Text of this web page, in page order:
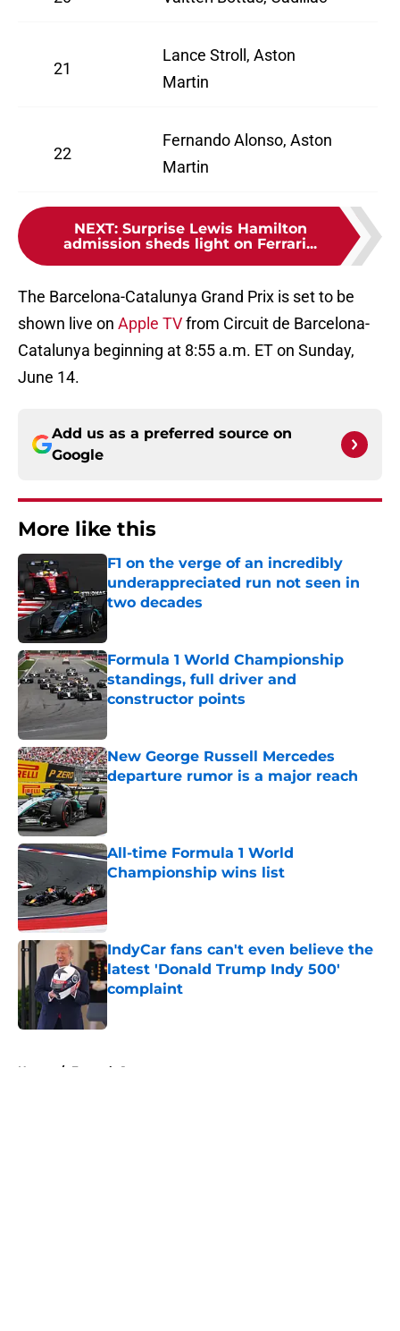
21
Lance Stroll, Aston
Martin
22
Fernando Alonso, Aston
Martin
NEXT: Surprise Lewis Hamilton
admission sheds light on Ferrari...
The Barcelona-Catalunya Grand Prix is set to be
shown live on Apple TVfrom Circuit de Barcelona-
Catalunya beginning at 8:55 a.m. ET on Sunday,
June 14.
Add us as a preferred source on
Google
More like this
F1 on the verge of an incredibly
underappreciated run not seen in
two decades
Formula 1 World Championship
standings, full driver and
constructor points
New George Russell Mercedes
departure rumor is a major reach
Published by on Invalid Date
All-time Formula 1 World
Championship wins list
IndyCar fans can't even believe the
latest 'Donald Trump Indy 500'
complaint
Published by on Invalid Date
Home / Formula 1